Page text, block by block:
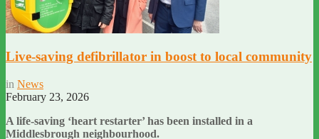
Live-saving defibrillator in boost to local community
in News
February 23, 2026
A life-saving ‘heart restarter’ has been installed in a
Middlesbrough neighbourhood.